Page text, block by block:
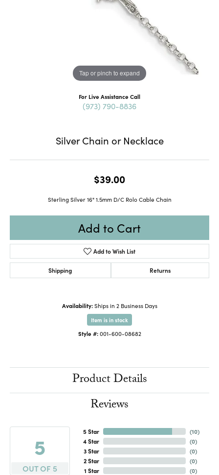
Tap or pinch to expand
For Live Assistance Call
(973) 790-8836
Silver Chain or Necklace
$39.00
Sterling Silver 16" 1.5mm D/C Rolo Cable Chain
Add to Cart
Add to Wish List
Shipping Returns
Availability: Ships in 2 Business Days
Item is in stock
Style #: 001-600-08682
Product Details
Reviews
5
OUT OF 5
5 Star
4 Star
3 Star
2 Star
1 Star
(10)
(0)
(0)
(0)
(0)